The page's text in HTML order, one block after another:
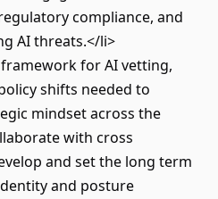
compliance, and
AI threats.</li>
for AI vetting,
shifts needed to
mindset across the
with cross
and set the long term
and posture